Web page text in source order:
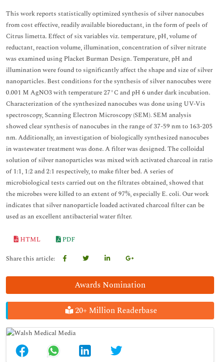
Awards Nomination
20+ Million Readerbase
This work reports statistically optimized synthesis of silver nanocubes
from cost effective, readily available bioreductant, in the form of peels of
Citrus limetta. Effect of six variables viz. temperature, pH, volume of
reductant, reaction volume, illumination, concentration of silver nitrate
was examined using Placket Burman Design. Temperature, pH and
illumination were found to significantly affect the shape and size of silver
nanoparticles. Best conditions for the synthesis of silver nanocubes were
0.001 M AgNO3 with temperature 27°C and pH 6 under dark incubation.
Characterization of the synthesized nanocubes was done using UV-Vis
spectroscopy, Scanning Electron Microscopy (SEM). SEM analysis
showed clear synthesis of nanocubes in the range of 37-59 nm to 163-205
nm. Additionally, an investigation of biologically synthesized nanocubes
in wastewater treatment was done. A filter was designed. The colloidal
solution of silver nanoparticles was mixed with activated charcoal in ratio
of 1:1, 1:2 and 2:1 respectively, to make filter bed. A series of
microbiological tests carried out on the filtrates obtained, showed that
the microbes were killed to an extent of 97%, especially E. coli. Our work
indicates that silver nanoparticle loaded activated charcoal filter can be
used as an excellent antibacterial water filter.
HTML
PDF
Share this article: